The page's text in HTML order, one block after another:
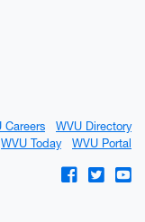
Careers
WVU Directory
WVU Today WVU Portal
WVU onWVU